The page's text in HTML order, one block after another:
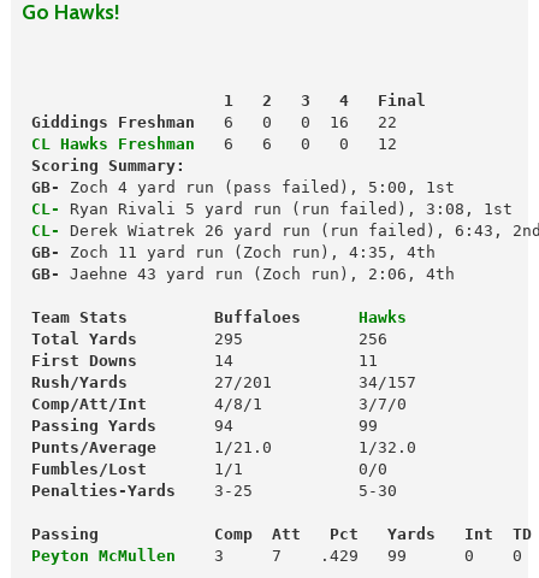
Go Hawks!
                     1   2   3   4   Final
Giddings Freshman
   6   0   0  16   22
CL Hawks Freshman
Scoring Summary:
GB-
CL-
Ryan Rivali 5 yard run (run failed), 3:08, 1st
CL-
Derek Wiatrek 26 yard run (run failed), 6:43,
GB-
GB-
Jaehne 43 yard run (Zoch run), 2:06, 4th
Team Stats         Buffaloes
  Hawks
Total Yards
First Downs
Rush/Yards
         27/201         34/157
Comp/Att/Int
Passing Yards
      94             99
Punts/Average
Fumbles/Lost
       1/1            0/0
Penalties-Yards
  3-25           5-30
Passing            Comp  Att   Pct   Yards   Int  TD
Peyton McMullen
    3     7    .429   99      0    0